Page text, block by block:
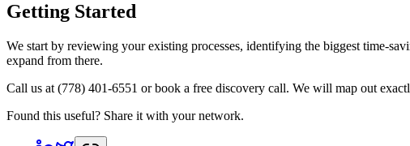
Getting Started
We start by reviewing your existing processes, identifying the biggest time-
expand from there.
Call us at (778) 401-6551 or book a free discovery call. We will map out
Found this useful? Share it with your network.